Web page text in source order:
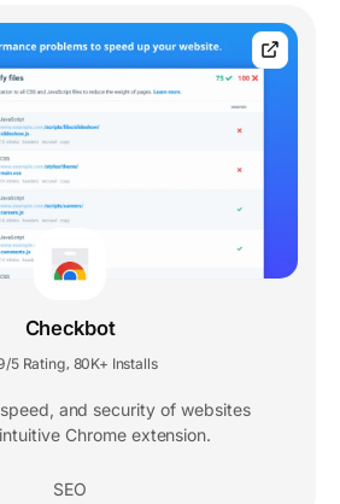
Checkbot
5 Rating, 80K+ Installs
and security of websites
Chrome extension.
SEO